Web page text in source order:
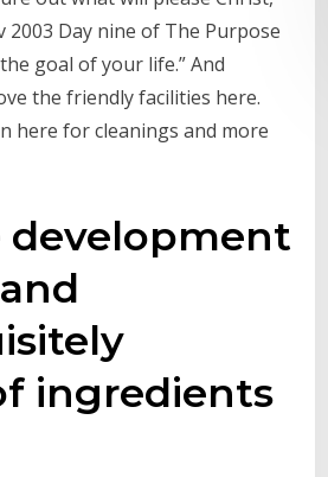
2003 Day nine of The Purpose
goal of your life.” And
the friendly facilities here.
here for cleanings and more
development
ingredients